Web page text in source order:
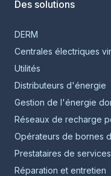
Des solutions
DERM
Centrales électriques
Utilités
Distributeurs d'énergie
Gestion de l'énergie
Réseaux de recharge
Opérateurs de bornes
Prestataires de
Réparation et entretien